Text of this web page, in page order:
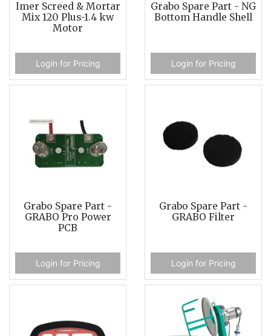
Imer Screed & Mortar
Mix 120 Plus-1.4 kw
Motor
Login for Pricing
Grabo Spare Part - NG
Bottom Handle Shell
Login for Pricing
Grabo Spare Part -
GRABO Pro Power
PCB
Login for Pricing
Grabo Spare Part -
GRABO Filter
Login for Pricing